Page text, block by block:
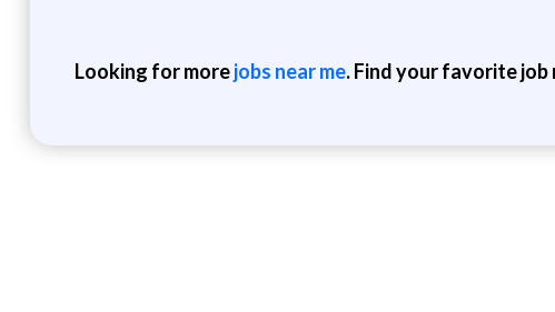
Looking for morejobs near me. Find your favorite job